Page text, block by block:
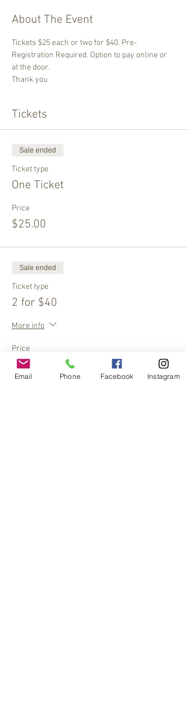
About The Event
Tickets $25 each or two for $40. Pre-
Registration Required. Option to pay online or
at the door.
Thank you
Tickets
Sale ended
Ticket type
One Ticket
Price
$25.00
Sale ended
Ticket type
2 for $40
More info
Price
$40.00
Email Phone Facebook Instagram